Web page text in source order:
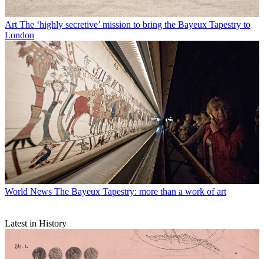
Art The ‘highly secretive’ mission to bring the Bayeux Tapestry to
London
World News The Bayeux Tapestry: more than a work of art
Latest in History